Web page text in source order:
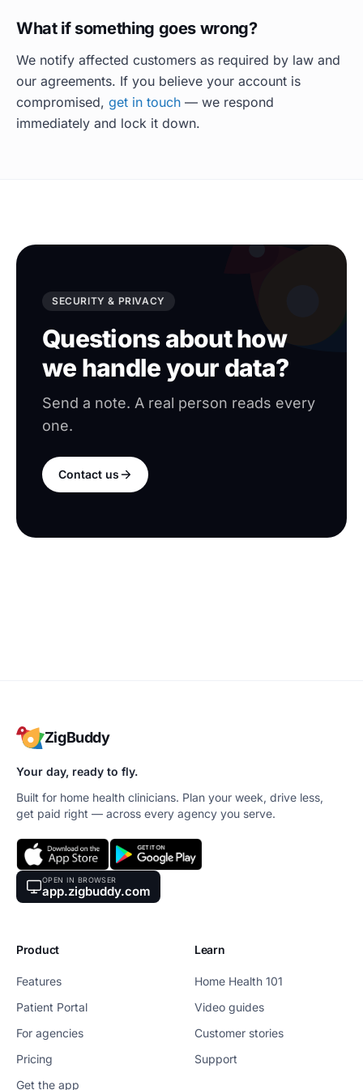
What if something goes wrong?
We notify affected customers as required by law and
our agreements. If you believe your account is
compromised, get in touch — we respond
immediately and lock it down.
SECURITY & PRIVACY
Questions about how
we handle your data?
Send a note. A real person reads every
one.
Contact us
ZigBuddy
Your day, ready to fly.
Built for home health clinicians. Plan your week, drive less,
get paid right — across every agency you serve.
OPEN IN BROWSER
app.zigbuddy.com
Product
Features
Patient Portal
For agencies
Pricing
Get the app
Learn
Home Health 101
Video guides
Customer stories
Support